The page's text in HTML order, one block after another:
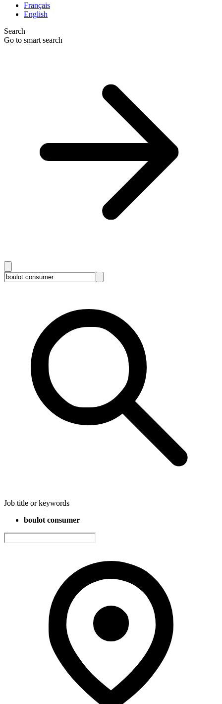
Français
English
Search
Go to smart search
Job title or keywords
boulot consumer